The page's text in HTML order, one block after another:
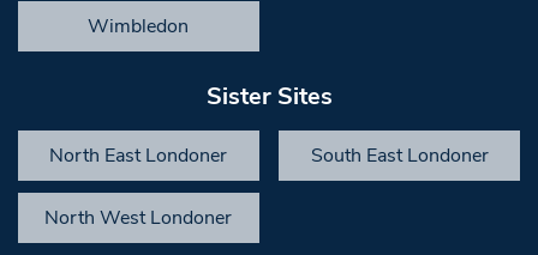
Wimbledon
Sister Sites
North East Londoner South East Londoner
North West Londoner